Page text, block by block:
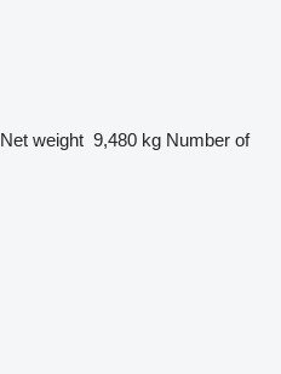
Net weight 9,480 kg Number of